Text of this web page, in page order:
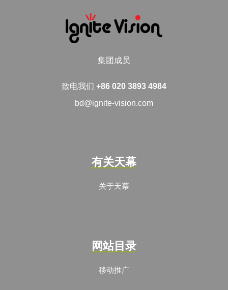
集团成员
致电我们 +86 020 3893 4984
bd@ignite-vision.com
有关天幕
关于天幕
网站目录
移动推广